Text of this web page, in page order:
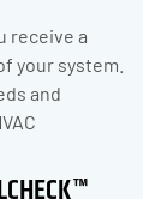
receive a
your system.
and